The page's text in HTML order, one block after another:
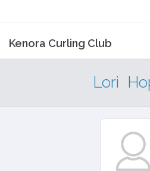
Kenora Curling Club
Lori